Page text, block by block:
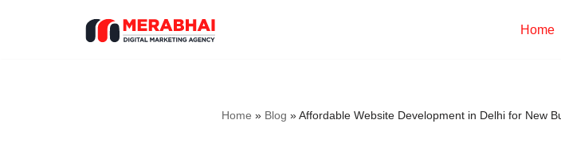
Home
Home » Blog »Affordable Website Development in Delhi for New